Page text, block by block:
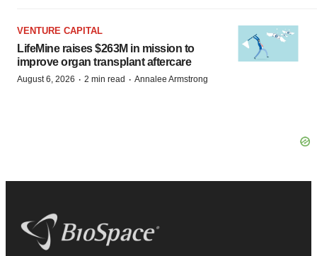
VENTURE CAPITAL
LifeMine raises $263M in mission to
improve organ transplant aftercare
August 6, 2026 · 2 min read · Annalee Armstrong